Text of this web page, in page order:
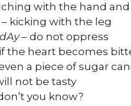
with the hand and
– kicking with the leg
– do not oppress
the heart becomes
a piece of sugar
not be tasty
you know?